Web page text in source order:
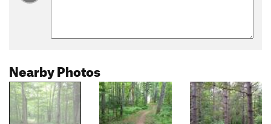
Nearby Photos